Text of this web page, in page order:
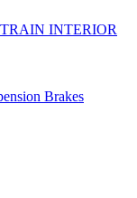
INTERIOR
Brakes